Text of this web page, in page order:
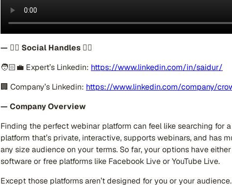
— 👉🏽 Social Handles 👈🏼
🧑🏻‍💼 Expert’s Linkedin: https://www.linkedin.com/in/saidur/
🏢 Company’s Linkedin: https://www.linkedin.com/company/
— Company Overview
Finding the perfect webinar platform can feel like searching for
platform that’s private, interactive, supports webinars, and has
any size audience on your terms. So far, your options have
software or free platforms like Facebook Live or YouTube Live.
Except those platforms aren’t designed for you or your